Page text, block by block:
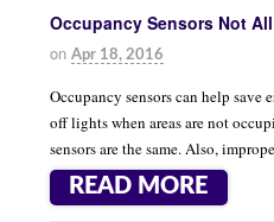
Occupancy Sensors Not
on Apr 18, 2016
Occupancy sensors can help
off lights when areas are not
sensors are the same. Also,
READ MORE